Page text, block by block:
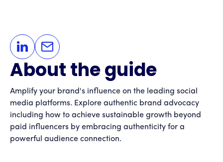
About the guide
Amplify your brand's influence on the leading social
media platforms. Explore authentic brand advocacy
including how to achieve sustainable growth beyond
paid influencers by embracing authenticity for a
powerful audience connection.